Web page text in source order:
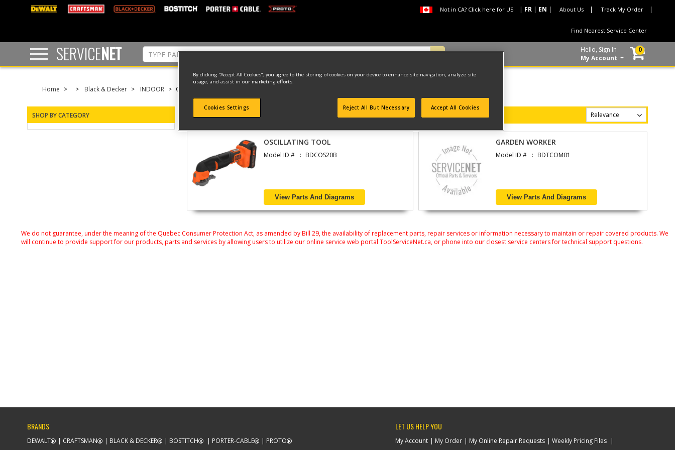
text.skipToContent
text.skipToNavigation
Not in CA? Click here for US About Us Track My Order
Find Nearest Service Center
SERVICENET
Hello, Sign In
My Account
0
Home Black & Decker INDOOR OSCILLATING
SHOP BY CATEGORY 2 result(s) found
OSCILLATING TOOL
Model ID # BDCOS20B
View Parts And Diagrams
GARDEN WORKER
Model ID # BDTCOM01
View Parts And Diagrams
We do not guarantee, under the meaning of the Quebec Consumer Protection Act, as amended by Bill 29, the availability of replacement parts, repair services or information necessary to maintain or repair covered products. We
will continue to provide support for our products, parts and services by allowing users to utilize our online service web portal ToolServiceNet.ca, or phone into our closest service centers for technical support questions.
BRANDS
DEWALT CRAFTSMAN BLACK & DECKER BOSTITCH PORTER-CABLE PROTO
LET US HELP YOU
My Account My Order My Online Repair Requests
Weekly Pricing Files
By clicking “Accept All Cookies”, you agree to the storing of cookies on your device to enhance site navigation, analyze site
usage, and assist in our marketing efforts.
Cookies Settings Reject All But Necessary Accept All Cookies